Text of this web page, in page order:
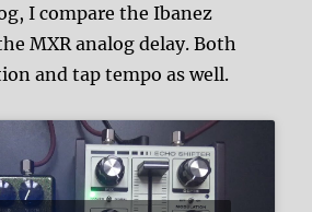
I compare the Ibanez
MXR analog delay. Both
and tap tempo as well.